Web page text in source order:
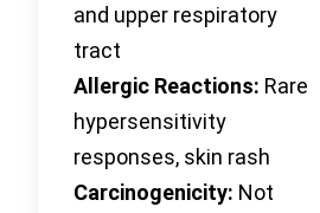
and upper respiratory
tract
Allergic Reactions: Rare
hypersensitivity
responses, skin rash
Carcinogenicity: Not